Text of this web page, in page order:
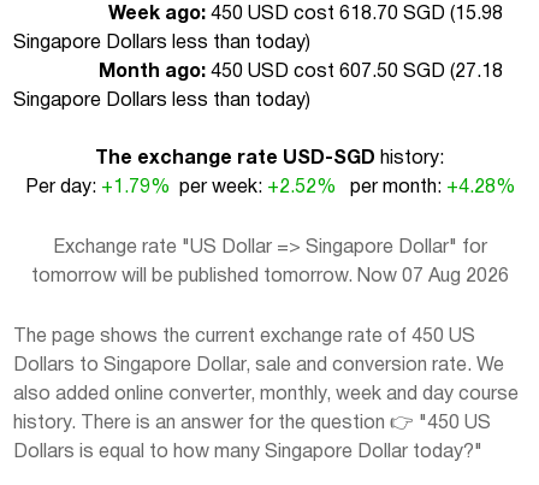
Week ago: 450 USD cost 618.70 SGD (15.98
Singapore Dollars less than today)
Month ago: 450 USD cost 607.50 SGD (27.18
Singapore Dollars less than today)
The exchange rate USD-SGD history:
Per day: +1.79% per week: +2.52% per month: +4.28%
Exchange rate "US Dollar => Singapore Dollar" for
tomorrow will be published tomorrow. Now 07 Aug 2026
The page shows the current exchange rate of 450 US
Dollars to Singapore Dollar, sale and conversion rate. We
also added online converter, monthly, week and day course
history. There is an answer for the question 👉 "450 US
Dollars is equal to how many Singapore Dollar today?"